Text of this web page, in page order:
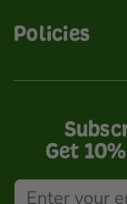
Policies
Get